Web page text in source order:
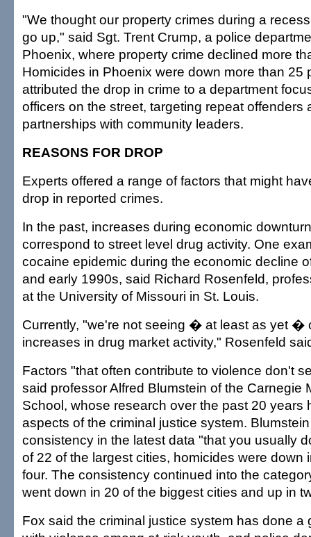
"We thought our property crimes during a
go up," said Sgt. Trent Crump, a police
Phoenix, where property crime declined more
Homicides in Phoenix were down more than 25
attributed the drop in crime to a department
officers on the street, targeting repeat offenders
partnerships with community leaders.
REASONS FOR DROP
Experts offered a range of factors that might
drop in reported crimes.
In the past, increases during economic
correspond to street level drug activity. One
cocaine epidemic during the economic decline
and early 1990s, said Richard Rosenfeld,
at the University of Missouri in St. Louis.
Currently, "we're not seeing � at least as yet �
increases in drug market activity," Rosenfeld
Factors "that often contribute to violence don't
said professor Alfred Blumstein of the Carnegie
School, whose research over the past 20 years
aspects of the criminal justice system.
consistency in the latest data "that you usually
of 22 of the largest cities, homicides were down
four. The consistency continued into the
went down in 20 of the biggest cities and up in
Fox said the criminal justice system has done a